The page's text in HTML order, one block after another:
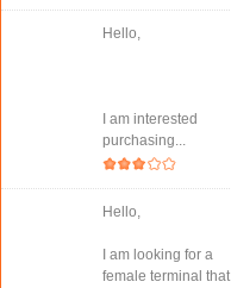
Hello,
I am interested
purchasing...
Hello,
I am looking for a
female terminal that